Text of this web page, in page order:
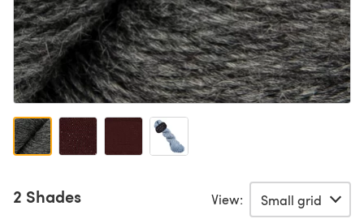
2 Shades View: